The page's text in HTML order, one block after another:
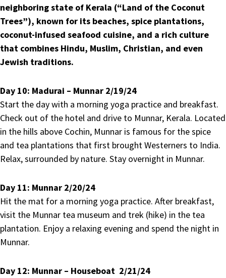
neighboring state of Kerala (“Land of the Coconut
Trees”), known for its beaches, spice plantations,
coconut-infused seafood cuisine, and a rich culture
that combines Hindu, Muslim, Christian, and even
Jewish traditions.
Day 10: Madurai – Munnar 2/19/24
Start the day with a morning yoga practice and breakfast.
Check out of the hotel and drive to Munnar, Kerala. Located
in the hills above Cochin, Munnar is famous for the spice
and tea plantations that first brought Westerners to India.
Relax, surrounded by nature. Stay overnight in Munnar.
Day 11: Munnar 2/20/24
Hit the mat for a morning yoga practice. After breakfast,
visit the Munnar tea museum and trek (hike) in the tea
plantation. Enjoy a relaxing evening and spend the night in
Munnar.
Day 12: Munnar – Houseboat 2/21/24